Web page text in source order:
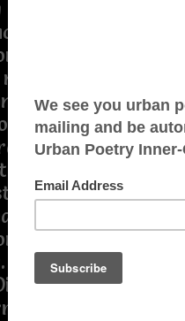
copied,
nor
or by any
not
express,
sled dog, not
nor stored
and/or
present or
without the
of the
~ Not to be